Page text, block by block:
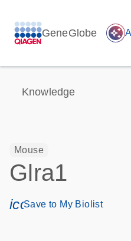
GeneGlobe auto_awesome
Knowledge
Mouse
Glra1
Save to My Biolist